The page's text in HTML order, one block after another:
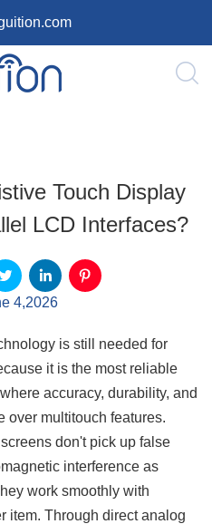
Touch Display
LCD Interfaces?
4,2026
is still needed for
it is the most reliable
accuracy, durability, and
over multitouch features.
don't pick up false
interference as
work smoothly with
item. Through direct analog